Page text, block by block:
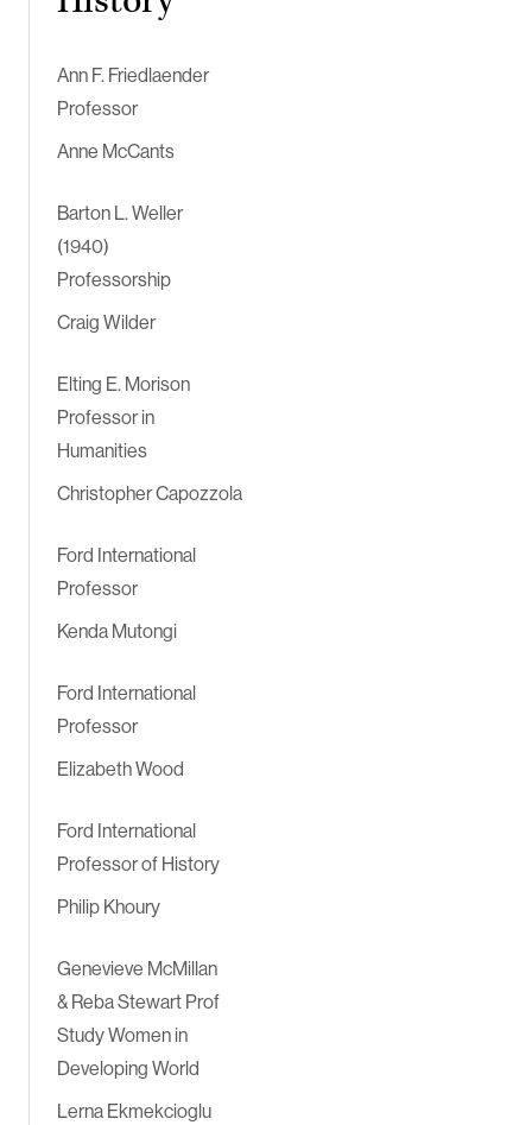
Ann F. Friedlaender
Professor
Anne McCants
Barton L. Weller
(1940)
Professorship
Craig Wilder
Elting E. Morison
Professor in
Humanities
Christopher Capozzola
Ford International
Professor
Kenda Mutongi
Ford International
Professor
Elizabeth Wood
Ford International
Professor of History
Philip Khoury
Genevieve McMillan
& Reba Stewart Prof
Study Women in
Developing World
Lerna Ekmekcioglu